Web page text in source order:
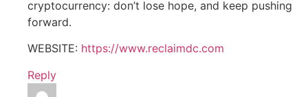
cryptocurrency: don’t lose hope, and keep pushing
forward.
WEBSITE: https://www.reclaimdc.com
Reply